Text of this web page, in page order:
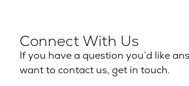
Connect With Us
If you have a question you’d like
want to contact us, get in touch.